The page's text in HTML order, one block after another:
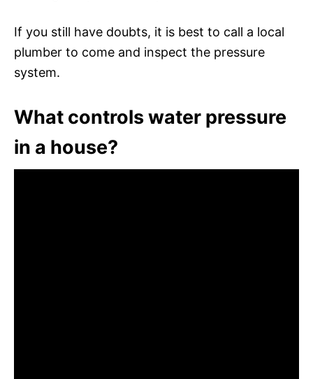
If you still have doubts, it is best to call a local
plumber to come and inspect the pressure
system.
What controls water pressure
in a house?